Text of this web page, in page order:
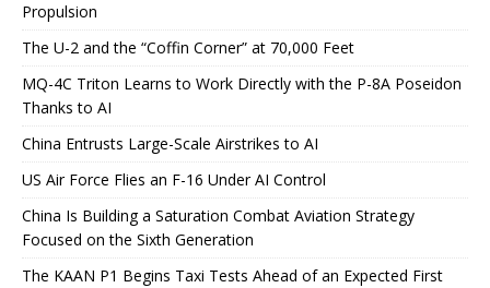
Propulsion
The U-2 and the “Coffin Corner” at 70,000 Feet
MQ-4C Triton Learns to Work Directly with the P-8A Poseidon
Thanks to AI
China Entrusts Large-Scale Airstrikes to AI
US Air Force Flies an F-16 Under AI Control
China Is Building a Saturation Combat Aviation Strategy
Focused on the Sixth Generation
The KAAN P1 Begins Taxi Tests Ahead of an Expected First